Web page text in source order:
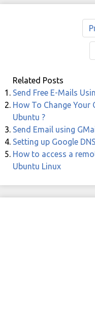
Related Posts
Send Free E-Mails
How To Change Your
Ubuntu ?
Send Email using
Setting up Google
How to access a
Ubuntu Linux